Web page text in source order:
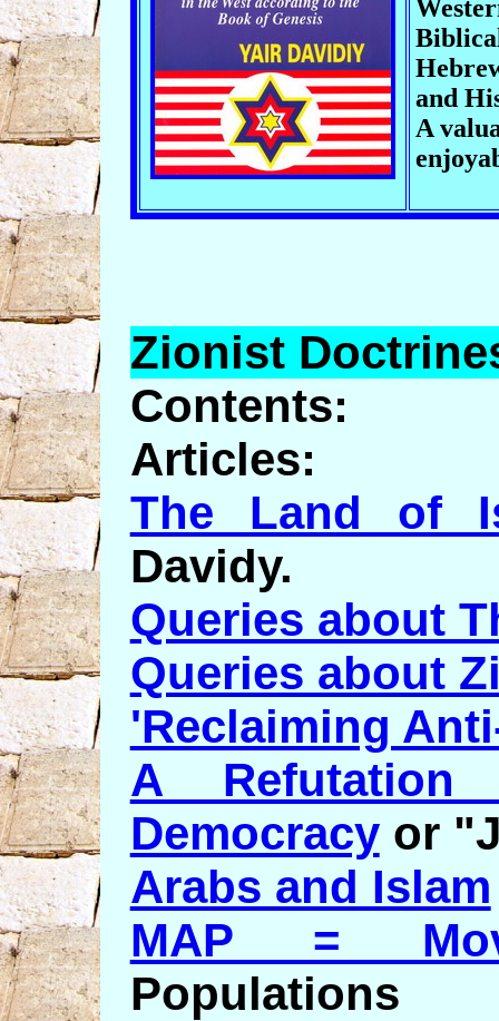
and
A
Zionist
Contents:
Articles:
The Land of
Davidy.
Queries about
Queries about
'Reclaiming
A
Democracyor
Arabs and Islam
MAP =
Populations